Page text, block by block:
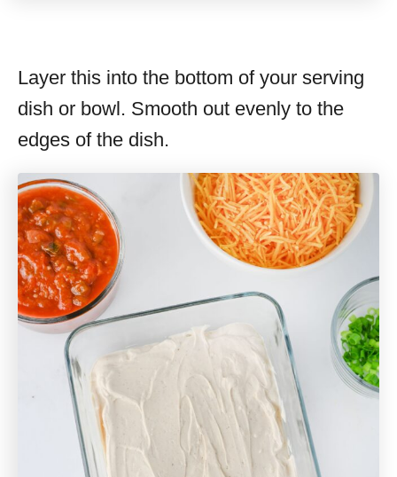
Layer this into the bottom of your serving
dish or bowl. Smooth out evenly to the
edges of the dish.